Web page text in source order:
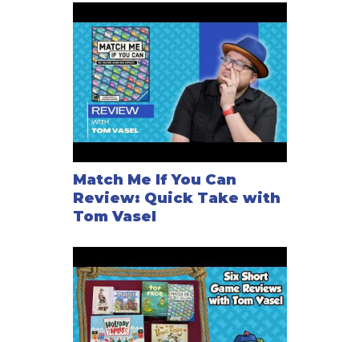
Match Me If You Can
Review: Quick Take with
Tom Vasel